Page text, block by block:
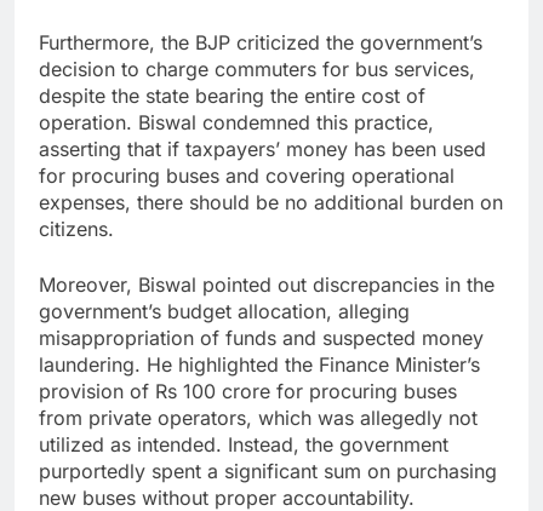
Furthermore, the BJP criticized the government’s
decision to charge commuters for bus services,
despite the state bearing the entire cost of
operation. Biswal condemned this practice,
asserting that if taxpayers’ money has been used
for procuring buses and covering operational
expenses, there should be no additional burden on
citizens.
Moreover, Biswal pointed out discrepancies in the
government’s budget allocation, alleging
misappropriation of funds and suspected money
laundering. He highlighted the Finance Minister’s
provision of Rs 100 crore for procuring buses
from private operators, which was allegedly not
utilized as intended. Instead, the government
purportedly spent a significant sum on purchasing
new buses without proper accountability.